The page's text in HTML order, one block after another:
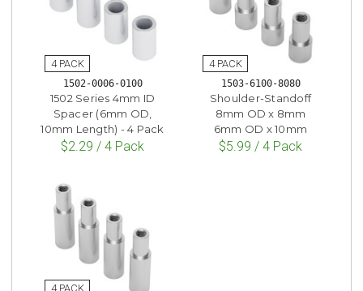
1502-0006-0100
1502 Series 4mm ID
Spacer (6mm OD,
10mm Length) - 4 Pack
$2.29 / 4 Pack
1503-6100-8080
Shoulder-Standoff
8mm OD x 8mm
6mm OD x 10mm
$5.99 / 4 Pack